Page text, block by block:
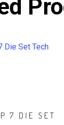
7 DIE SET